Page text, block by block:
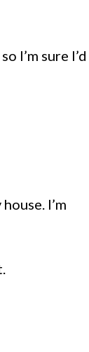
I’m sure I’d
I’m